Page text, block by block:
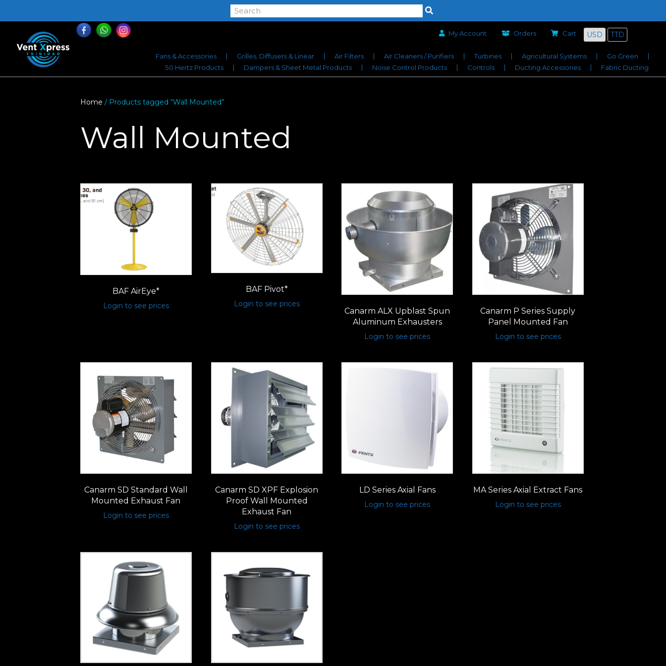
My Account Orders Cart USD TTD
Fans & Accessories Grilles, Diffusers & Linear Air Filters Air Cleaners / Purifiers Turbines Agricultural Systems
Go Green
50 Hertz Products
Dampers & Sheet Metal Products Noise Control Products Controls Ducting Accessories Fabric Ducting
Home / Products tagged “Wall Mounted”
Wall Mounted
BAF AirEye*
Login to see prices
BAF Pivot*
Login to see prices
Canarm ALX Upblast Spun
Aluminum Exhausters
Login to see prices
Canarm P Series Supply
Panel Mounted Fan
Login to see prices
Canarm SD Standard Wall
Mounted Exhaust Fan
Login to see prices
Canarm SD XPF Explosion
Proof Wall Mounted
Exhaust Fan
Login to see prices
LD Series Axial Fans
Login to see prices
MA Series Axial Extract Fans
Login to see prices